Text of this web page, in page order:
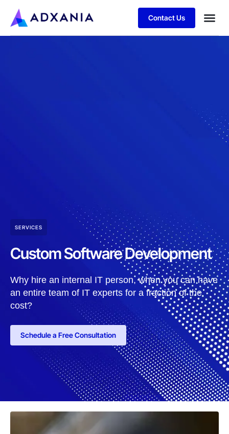
Contact Us
SERVICES
Custom Software Development
Why hire an internal IT person, when you can have
an entire team of IT experts for a fraction of the
cost?
Schedule a Free Consultation